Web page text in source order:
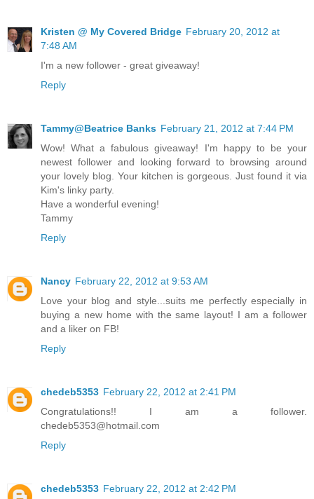
Kristen @ My Covered Bridge February 20, 2012 at
7:48 AM
I'm a new follower - great giveaway!
Reply
Tammy@Beatrice Banks February 21, 2012 at 7:44 PM
Wow! What a fabulous giveaway! I'm happy to be your
newest follower and looking forward to browsing around
your lovely blog. Your kitchen is gorgeous. Just found it via
Kim's linky party.
Have a wonderful evening!
Tammy
Reply
Nancy February 22, 2012 at 9:53 AM
Love your blog and style...suits me perfectly especially in
buying a new home with the same layout! I am a follower
and a liker on FB!
Reply
chedeb5353 February 22, 2012 at 2:41 PM
Congratulations!! I am a follower.
chedeb5353@hotmail.com
Reply
chedeb5353 February 22, 2012 at 2:42 PM